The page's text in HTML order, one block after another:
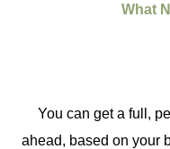
What
You can get a full,
ahead, based on your